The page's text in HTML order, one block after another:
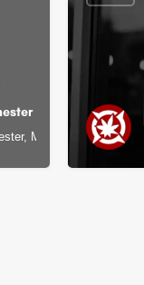
MN